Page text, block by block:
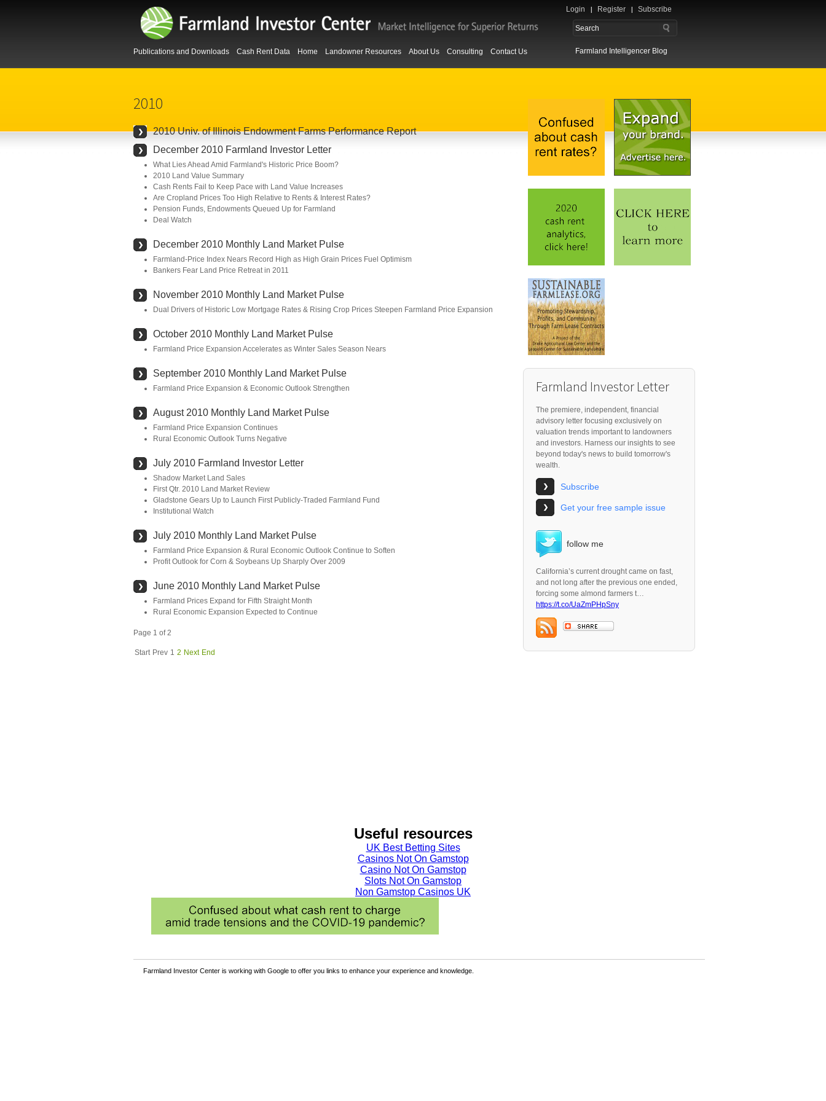
Publications and Downloads Cash Rent Data Home Landowner Resources About Us Consulting Contact Us
Login Register Subscribe
Farmland Intelligencer Blog
2010
2010 Univ. of Illinois Endowment Farms Performance Report
December 2010 Farmland Investor Letter
What Lies Ahead Amid Farmland's Historic Price Boom?
2010 Land Value Summary
Cash Rents Fail to Keep Pace with Land Value Increases
Are Cropland Prices Too High Relative to Rents & Interest Rates?
Pension Funds, Endowments Queued Up for Farmland
Deal Watch
December 2010 Monthly Land Market Pulse
Farmland-Price Index Nears Record High as High Grain Prices Fuel Optimism
Bankers Fear Land Price Retreat in 2011
November 2010 Monthly Land Market Pulse
Dual Drivers of Historic Low Mortgage Rates & Rising Crop Prices Steepen Farmland Price Expansion
October 2010 Monthly Land Market Pulse
Farmland Price Expansion Accelerates as Winter Sales Season Nears
September 2010 Monthly Land Market Pulse
Farmland Price Expansion & Economic Outlook Strengthen
August 2010 Monthly Land Market Pulse
Farmland Price Expansion Continues
Rural Economic Outlook Turns Negative
July 2010 Farmland Investor Letter
Shadow Market Land Sales
First Qtr. 2010 Land Market Review
Gladstone Gears Up to Launch First Publicly-Traded Farmland Fund
Institutional Watch
July 2010 Monthly Land Market Pulse
Farmland Price Expansion & Rural Economic Outlook Continue to Soften
Profit Outlook for Corn & Soybeans Up Sharply Over 2009
June 2010 Monthly Land Market Pulse
Farmland Prices Expand for Fifth Straight Month
Rural Economic Expansion Expected to Continue
Page 1 of 2
Start Prev 1 2 Next End
Farmland Investor Letter
The premiere, independent, financial
advisory letter focusing exclusively on
valuation trends important to landowners
and investors. Harness our insights to see
beyond today's news to build tomorrow's
wealth.
Subscribe
Get your free sample issue
follow me
California’s current drought came on fast,
and not long after the previous one ended,
forcing some almond farmers t…
https://t.co/UaZmPHpSny
Useful resources
UK Best Betting Sites
Casinos Not On Gamstop
Casino Not On Gamstop
Slots Not On Gamstop
Non Gamstop Casinos UK
Farmland Investor Center is working with Google to offer you links to enhance your experience and knowledge.